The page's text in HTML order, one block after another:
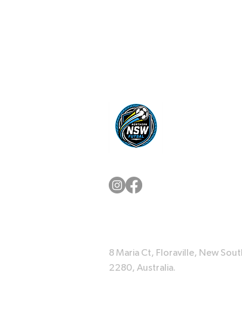
8 Maria Ct, Floraville, New
2280, Australia.